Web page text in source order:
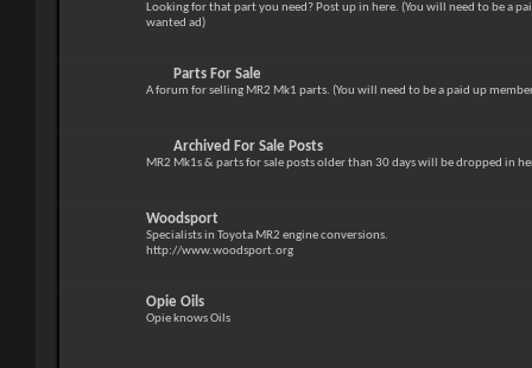
Looking for that part you need? Post up in here. (You will need to be a
wanted ad)
Parts For Sale
A forum for selling MR2 Mk1 parts. (You will need to be a paid up
Archived For Sale Posts
MR2 Mk1s & parts for sale posts older than 30 days will be dropped in
Woodsport
Specialists in Toyota MR2 engine conversions.
http://www.woodsport.org
Opie Oils
Opie knows Oils